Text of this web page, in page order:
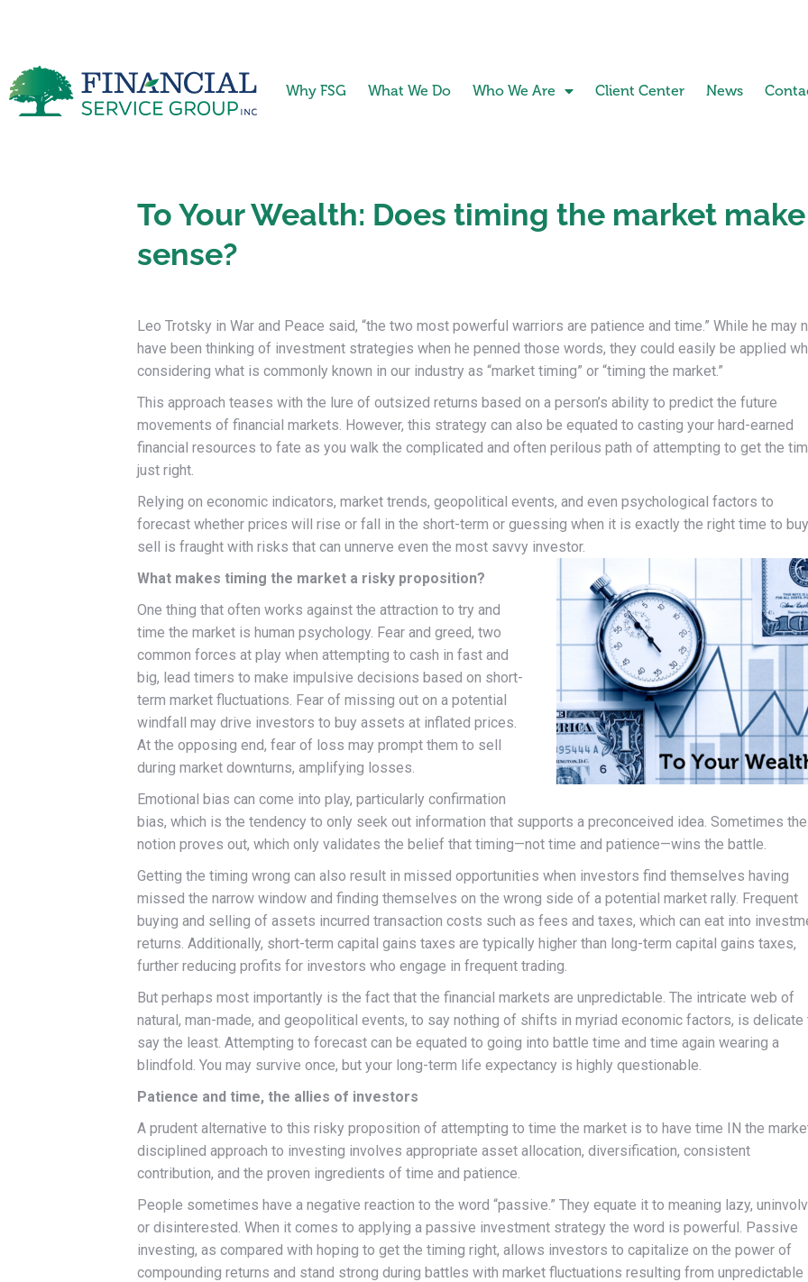
Why FSG What We Do Who We Are Client Center News
To Your Wealth: Does timing the market make
sense?
Leo Trotsky in War and Peace said, “the two most powerful warriors are patience and time.” While he may
have been thinking of investment strategies when he penned those words, they could easily be applied
considering what is commonly known in our industry as “market timing” or “timing the market.”
This approach teases with the lure of outsized returns based on a person’s ability to predict the future
movements of financial markets. However, this strategy can also be equated to casting your hard-earned
financial resources to fate as you walk the complicated and often perilous path of attempting to get the
just right.
Relying on economic indicators, market trends, geopolitical events, and even psychological factors to
forecast whether prices will rise or fall in the short-term or guessing when it is exactly the right time to
sell is fraught with risks that can unnerve even the most savvy investor.
What makes timing the market a risky proposition?
One thing that often works against the attraction to try and
time the market is human psychology. Fear and greed, two
common forces at play when attempting to cash in fast and
big, lead timers to make impulsive decisions based on short-
term market fluctuations. Fear of missing out on a potential
windfall may drive investors to buy assets at inflated prices.
At the opposing end, fear of loss may prompt them to sell
during market downturns, amplifying losses.
Emotional bias can come into play, particularly confirmation
bias, which is the tendency to only seek out information that supports a preconceived idea. Sometimes the
notion proves out, which only validates the belief that timing—not time and patience—wins the battle.
Getting the timing wrong can also result in missed opportunities when investors find themselves having
missed the narrow window and finding themselves on the wrong side of a potential market rally. Frequent
buying and selling of assets incurred transaction costs such as fees and taxes, which can eat into
returns. Additionally, short-term capital gains taxes are typically higher than long-term capital gains taxes,
further reducing profits for investors who engage in frequent trading.
But perhaps most importantly is the fact that the financial markets are unpredictable. The intricate web of
natural, man-made, and geopolitical events, to say nothing of shifts in myriad economic factors, is delicate
say the least. Attempting to forecast can be equated to going into battle time and time again wearing a
blindfold. You may survive once, but your long-term life expectancy is highly questionable.
Patience and time, the allies of investors
A prudent alternative to this risky proposition of attempting to time the market is to have time IN the
disciplined approach to investing involves appropriate asset allocation, diversification, consistent
contribution, and the proven ingredients of time and patience.
People sometimes have a negative reaction to the word “passive.” They equate it to meaning lazy,
or disinterested. When it comes to applying a passive investment strategy the word is powerful. Passive
investing, as compared with hoping to get the timing right, allows investors to capitalize on the power of
compounding returns and stand strong during battles with market fluctuations resulting from unpredictable